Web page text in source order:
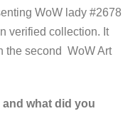
WoW lady #2678
verified collection. It
the second WoW Art
what did you